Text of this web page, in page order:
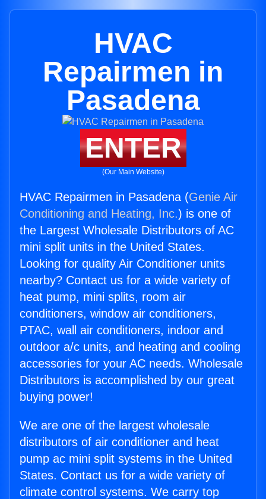
HVAC
Repairmen in
Pasadena
ENTER
(Our Main Website)
HVAC Repairmen in Pasadena (Genie Air
Conditioning and Heating, Inc.) is one of
the Largest Wholesale Distributors of AC
mini split units in the United States.
Looking for quality Air Conditioner units
nearby? Contact us for a wide variety of
heat pump, mini splits, room air
conditioners, window air conditioners,
PTAC, wall air conditioners, indoor and
outdoor a/c units, and heating and cooling
accessories for your AC needs. Wholesale
Distributors is accomplished by our great
buying power!
We are one of the largest wholesale
distributors of air conditioner and heat
pump ac mini split systems in the United
States. Contact us for a wide variety of
climate control systems. We carry top